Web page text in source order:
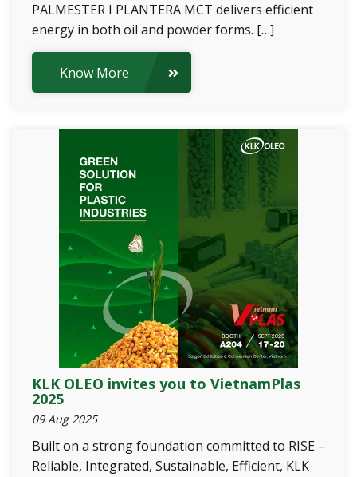
PALMESTER I PLANTERA MCT delivers efficient
energy in both oil and powder forms. […]
Know More
KLK OLEO invites you to VietnamPlas
2025
09 Aug 2025
Built on a strong foundation committed to RISE –
Reliable, Integrated, Sustainable, Efficient, KLK